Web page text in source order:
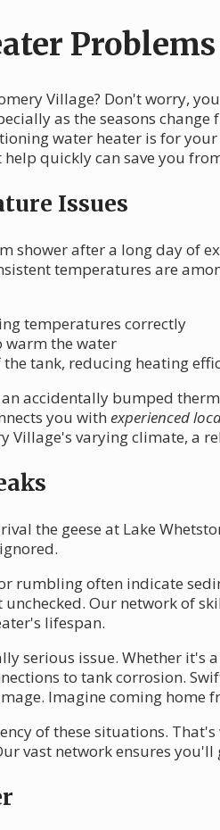
Village? Don't worry,
as the seasons
water heater is for
quickly can save you
Issues
shower after a long day of
temperatures are
temperatures correctly
warm the water
tank, reducing heating
accidentally bumped
you with experienced
Village's varying climate, a
the geese at Lake
rumbling often indicate
Our network of
lifespan.
serious issue. Whether
to tank corrosion.
Imagine coming home
of these situations.
vast network ensures